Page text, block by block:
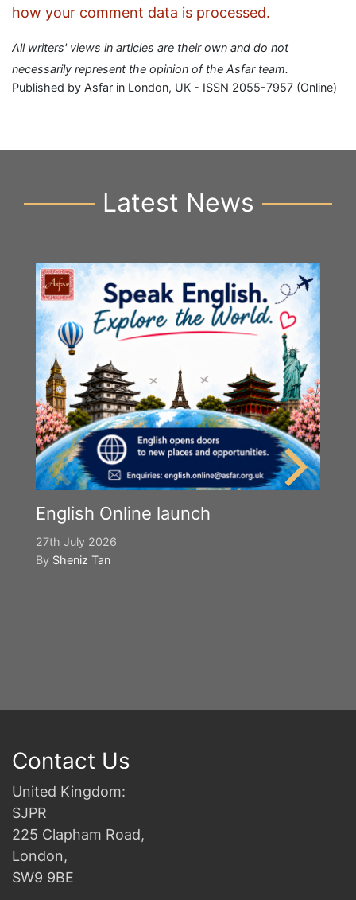
how your comment data is processed.
All writers' views in articles are their own and do not
necessarily represent the opinion of the Asfar team.
Published by Asfar in London, UK - ISSN 2055-7957 (Online)
Latest News
English Online launch
27th July 2026
By Sheniz Tan
Contact Us
United Kingdom:
SJPR
225 Clapham Road,
London,
SW9 9BE